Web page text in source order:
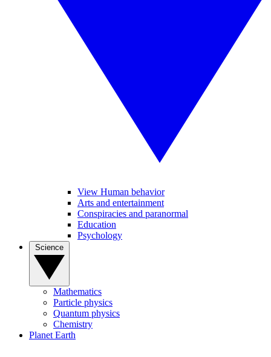
View Human behavior
Arts and entertainment
Conspiracies and paranormal
Education
Psychology
Mathematics
Particle physics
Quantum physics
Chemistry
Planet Earth